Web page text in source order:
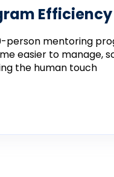
Efficiency
person mentoring
easier to manage,
the human touch